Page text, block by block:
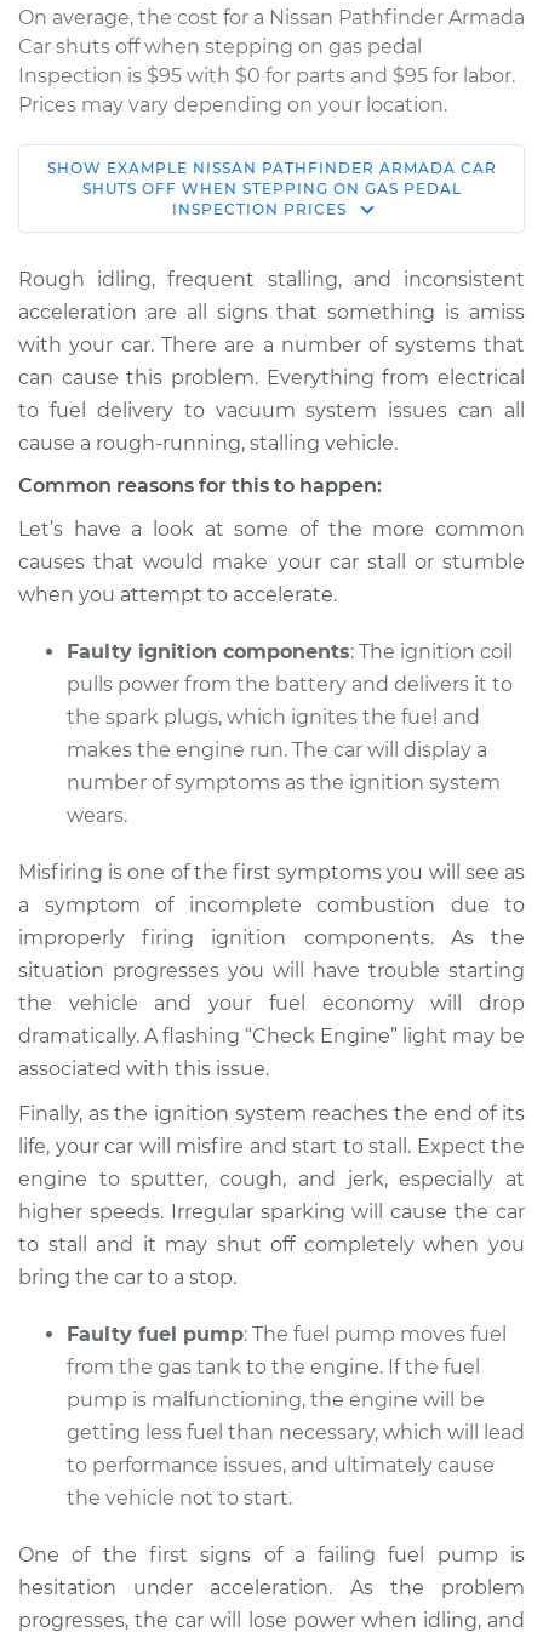
On average, the cost for a Nissan Pathfinder Armada
Car shuts off when stepping on gas pedal
Inspection is $95 with $0 for parts and $95 for labor.
Prices may vary depending on your location.
2004 Nissan
Pathfinder Armada
V8-5.6L
Service type
Car shuts off when
stepping on gas
pedal Inspection
Estimate $114.99
Shop/Dealer Price $124.99-$132.49
SHOW EXAMPLE NISSAN PATHFINDER ARMADA CAR
SHUTS OFF WHEN STEPPING ON GAS PEDAL
INSPECTION PRICES
Rough idling, frequent stalling, and inconsistent
acceleration are all signs that something is amiss
with your car. There are a number of systems that
can cause this problem. Everything from electrical
to fuel delivery to vacuum system issues can all
cause a rough-running, stalling vehicle.
Common reasons for this to happen:
Let’s have a look at some of the more common
causes that would make your car stall or stumble
when you attempt to accelerate.
Faulty ignition components: The ignition coil
pulls power from the battery and delivers it to
the spark plugs, which ignites the fuel and
makes the engine run. The car will display a
number of symptoms as the ignition system
wears.
Misfiring is one of the first symptoms you will see as
a symptom of incomplete combustion due to
improperly firing ignition components. As the
situation progresses you will have trouble starting
the vehicle and your fuel economy will drop
dramatically. A flashing “Check Engine” light may be
associated with this issue.
Finally, as the ignition system reaches the end of its
life, your car will misfire and start to stall. Expect the
engine to sputter, cough, and jerk, especially at
higher speeds. Irregular sparking will cause the car
to stall and it may shut off completely when you
bring the car to a stop.
Faulty fuel pump: The fuel pump moves fuel
from the gas tank to the engine. If the fuel
pump is malfunctioning, the engine will be
getting less fuel than necessary, which will lead
to performance issues, and ultimately cause
the vehicle not to start.
One of the first signs of a failing fuel pump is
hesitation under acceleration. As the problem
progresses, the car will lose power when idling, and